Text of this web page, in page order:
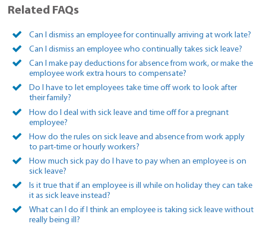
Related FAQs
Can I dismiss an employee for continually arriving at work late?
Can I dismiss an employee who continually takes sick leave?
Can I make pay deductions for absence from work, or make the
employee work extra hours to compensate?
Do I have to let employees take time off work to look after
their family?
How do I deal with sick leave and time off for a pregnant
employee?
How do the rules on sick leave and absence from work apply
to part-time or hourly workers?
How much sick pay do I have to pay when an employee is on
sick leave?
Is it true that if an employee is ill while on holiday they can take
it as sick leave instead?
What can I do if I think an employee is taking sick leave without
really being ill?